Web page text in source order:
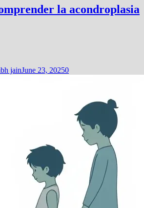
la acondroplasia
jainJune 23, 20250